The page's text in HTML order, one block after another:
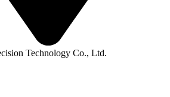
Technology Co., Ltd.